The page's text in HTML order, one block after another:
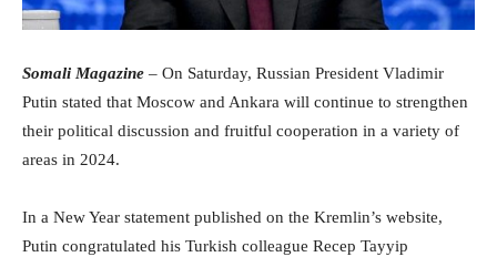
Somali Magazine – On Saturday, Russian President Vladimir
Putin stated that Moscow and Ankara will continue to strengthen
their political discussion and fruitful cooperation in a variety of
areas in 2024.
In a New Year statement published on the Kremlin’s website,
Putin congratulated his Turkish colleague Recep Tayyip